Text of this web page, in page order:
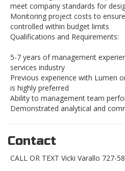
meet company standards for
Monitoring project costs to
controlled within budget limits
Qualifications and Requirements:
5-7 years of management
services industry
Previous experience with Lumen
is highly preferred
Ability to management team
Demonstrated analytical and
Contact
CALL OR TEXT Vicki Varallo 727-